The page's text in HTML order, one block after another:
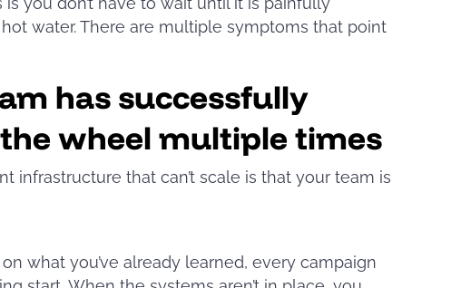
water. There are multiple symptoms that point
has successfully
wheel multiple times
infrastructure that can’t scale is that your team is
what you’ve already learned, every campaign